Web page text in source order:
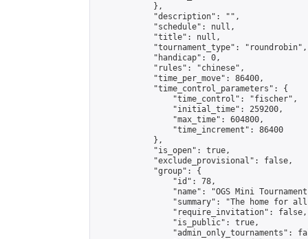
            },
            "description": "",
            "schedule": null,
            "title": null,
            "tournament_type": "roundrobin",
            "handicap": 0,
            "rules": "chinese",
            "time_per_move": 86400,
            "time_control_parameters": {
                "time_control": "fischer",
                "initial_time": 259200,
                "max_time": 604800,
                "time_increment": 86400
            },
            "is_open": true,
            "exclude_provisional": false,
            "group": {
                "id": 78,
"name": "OGS Mini
"summary": "The home for
                "require_invitation": false,
                "is_public": true,
"admin_only_tournaments":